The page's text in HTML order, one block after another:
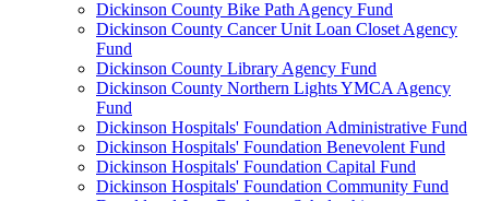
Dickinson County Bike Path Agency Fund
Dickinson County Cancer Unit Loan Closet Agency
Fund
Dickinson County Library Agency Fund
Dickinson County Northern Lights YMCA Agency
Fund
Dickinson Hospitals' Foundation Administrative Fund
Dickinson Hospitals' Foundation Benevolent Fund
Dickinson Hospitals' Foundation Capital Fund
Dickinson Hospitals' Foundation Community Fund